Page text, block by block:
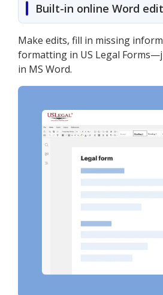
Built-in online Word
Make edits, fill in missing
formatting in US Legal
in MS Word.